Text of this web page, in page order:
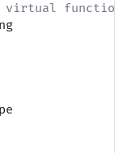
virtual function